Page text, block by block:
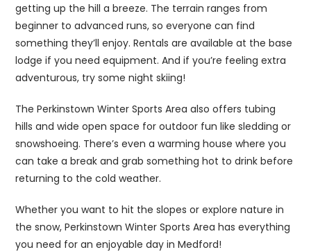
getting up the hill a breeze. The terrain ranges from
beginner to advanced runs, so everyone can find
something they’ll enjoy. Rentals are available at the base
lodge if you need equipment. And if you’re feeling extra
adventurous, try some night skiing!
The Perkinstown Winter Sports Area also offers tubing
hills and wide open space for outdoor fun like sledding or
snowshoeing. There’s even a warming house where you
can take a break and grab something hot to drink before
returning to the cold weather.
Whether you want to hit the slopes or explore nature in
the snow, Perkinstown Winter Sports Area has everything
you need for an enjoyable day in Medford!